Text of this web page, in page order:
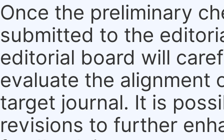
Once the preliminary
submitted to the
editorial board will
evaluate the
target journal. It is
revisions to further